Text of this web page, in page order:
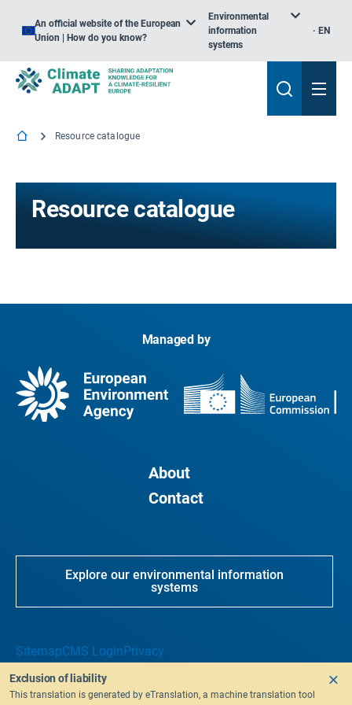
An official website of the European
Union | How do you know?
Environmental
information
systems
EN
Resource catalogue
Resource catalogue
Managed by
About
Contact
Explore our environmental information
systems
SitemapCMS LoginPrivacy
Exclusion of liability
This translation is generated by eTranslation, a machine translation tool